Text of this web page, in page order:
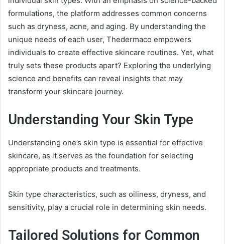
formulations, the platform addresses common concerns
such as dryness, acne, and aging. By understanding the
unique needs of each user, Thedermaco empowers
individuals to create effective skincare routines. Yet, what
truly sets these products apart? Exploring the underlying
science and benefits can reveal insights that may
transform your skincare journey.
Understanding Your Skin Type
Understanding one’s skin type is essential for effective
skincare, as it serves as the foundation for selecting
appropriate products and treatments.
Skin type characteristics, such as oiliness, dryness, and
sensitivity, play a crucial role in determining skin needs.
Tailored Solutions for Common